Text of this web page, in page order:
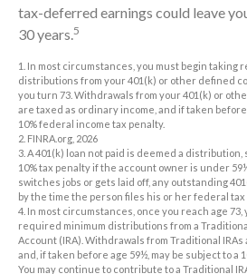
tax-deferred earnings could leave
30 years.5
1. In most circumstances, you must begin taking
distributions from your 401(k) or other defined
you turn 73. Withdrawals from your 401(k) or
are taxed as ordinary income, and if taken before
10% federal income tax penalty.
2. FINRA.org, 2026
3. A 401(k) loan not paid is deemed a distribution,
10% tax penalty if the account owner is under
switches jobs or gets laid off, any outstanding
by the time the person files his or her federal tax
4. In most circumstances, once you reach age
required minimum distributions from a
Account (IRA). Withdrawals from Traditional
and, if taken before age 59½, may be subject to a
You may continue to contribute to a Traditional